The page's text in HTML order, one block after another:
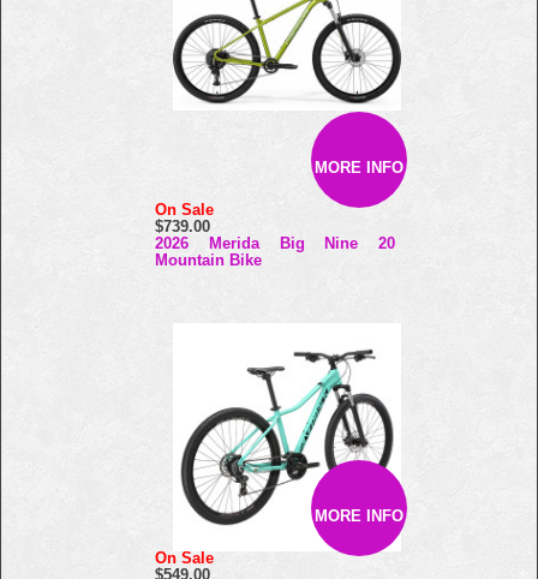
MORE INFO
On Sale
$739.00
2026 Merida Big Nine 20
Mountain Bike
MORE INFO
On Sale
$549.00